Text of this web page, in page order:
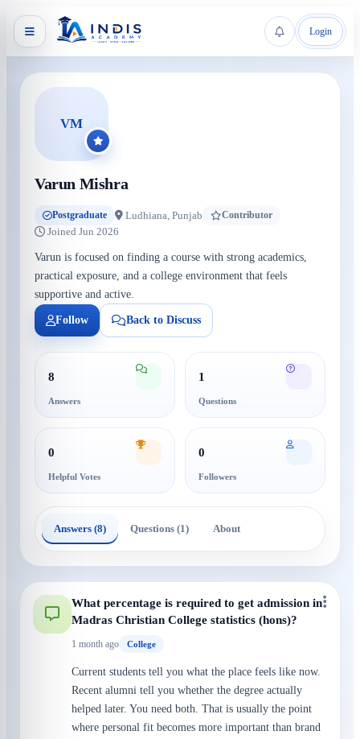
Login
VM
Varun Mishra
Postgraduate Ludhiana, Punjab Contributor
Joined Jun 2026
Varun is focused on finding a course with strong academics,
practical exposure, and a college environment that feels
supportive and active.
Follow Back to Discuss
8
Answers
1
Questions
0
Helpful Votes
0
Followers
Answers (8) Questions (1) About
What percentage is required to get admission in
Madras Christian College statistics (hons)?
1 month ago College
Current students tell you what the place feels like now.
Recent alumni tell you whether the degree actually
helped later. You need both. That is usually the point
where personal fit becomes more important than brand